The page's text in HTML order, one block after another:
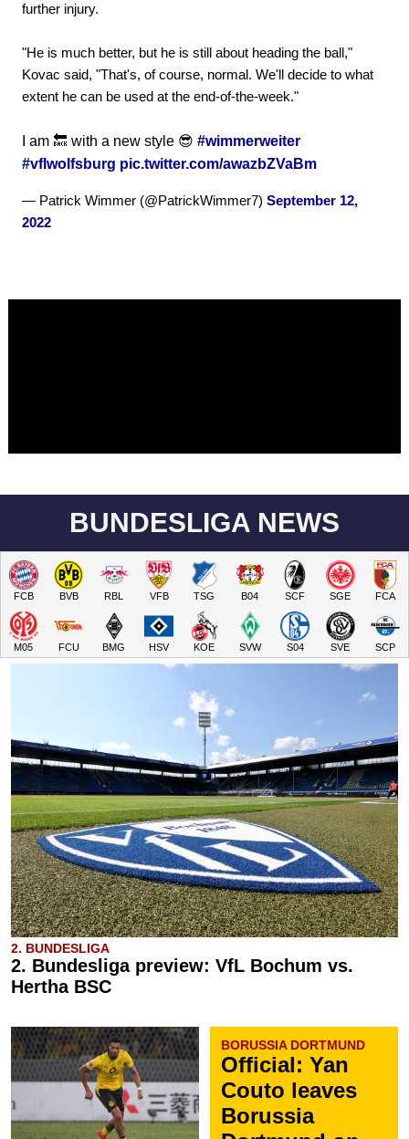
further injury.
"He is much better, but he is still about heading the ball,"
Kovac said, "That's, of course, normal. We'll decide to what
extent he can be used at the end-of-the-week."
I am 🔙 with a new style 😎 #wimmerweiter
#vflwolfsburg pic.twitter.com/awazbZVaBm
— Patrick Wimmer (@PatrickWimmer7) September 12,
2022
BUNDESLIGA NEWS
FCB BVB RBL VFB TSG B04 SCF SGE FCA
M05 FCU BMG HSV KOE SVW S04 SVE SCP
2. BUNDESLIGA
2. Bundesliga preview: VfL Bochum vs.
Hertha BSC
BORUSSIA DORTMUND
Official: Yan
Couto leaves
Borussia